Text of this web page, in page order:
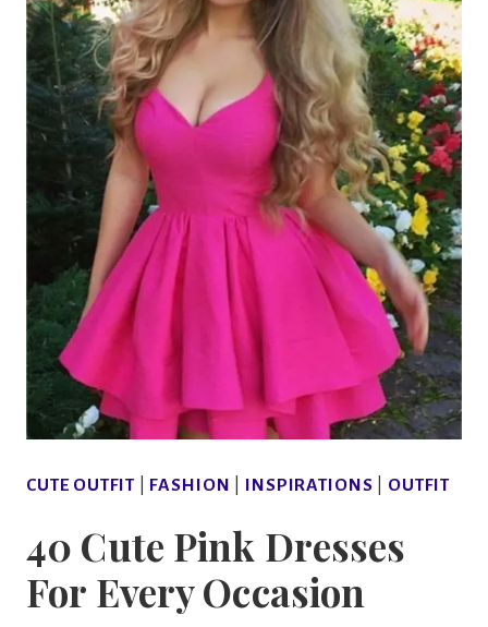
CUTE OUTFIT| FASHION INSPIRATIONS OUTFIT
40 Cute Pink Dresses
For Every Occasion